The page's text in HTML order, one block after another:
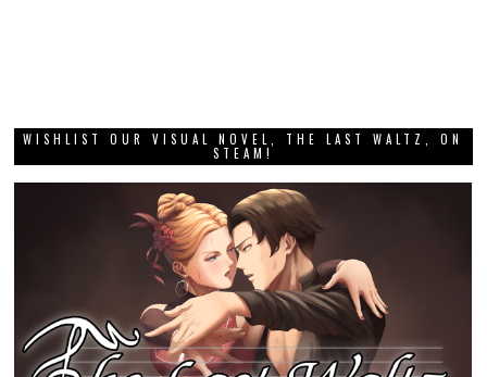
WISHLIST OUR VISUAL NOVEL, THE LAST WALTZ, ON
STEAM!